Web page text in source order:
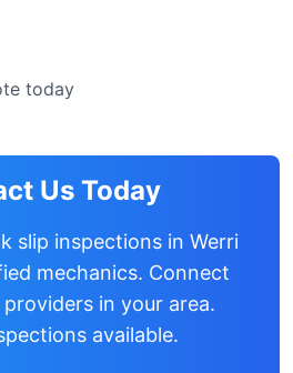
today
Us Today
slip inspections in Werri
mechanics. Connect
in your area.
available.